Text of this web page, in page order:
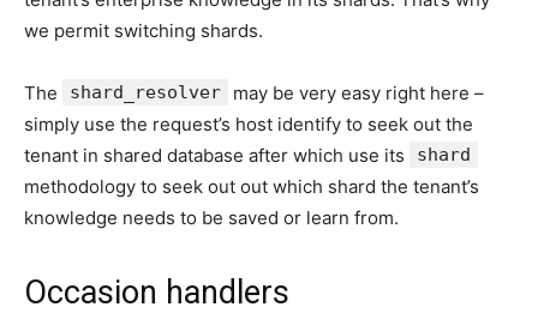
we permit switching shards.
The shard_resolver
may be very easy right here –
simply use the request’s host identify to seek out the
tenant in shared database after which use its
shard
methodology to seek out out which shard the tenant’s
knowledge needs to be saved or learn from.
Occasion handlers